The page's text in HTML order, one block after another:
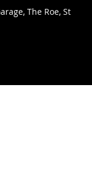
The Roe, St